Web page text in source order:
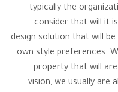
typically the
consider that will it
design solution that will
own style preferences.
property that will
vision, we usually are